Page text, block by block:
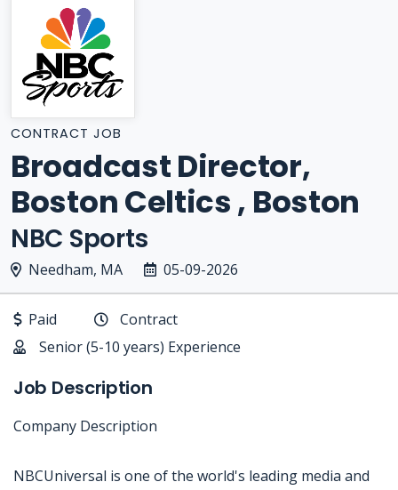
CONTRACT JOB
Broadcast Director,
Boston Celtics , Boston
NBC Sports
Needham, MA 05-09-2026
Paid
Contract
Senior (5-10 years) Experience
Job Description
Company Description
NBCUniversal is one of the world's leading media and